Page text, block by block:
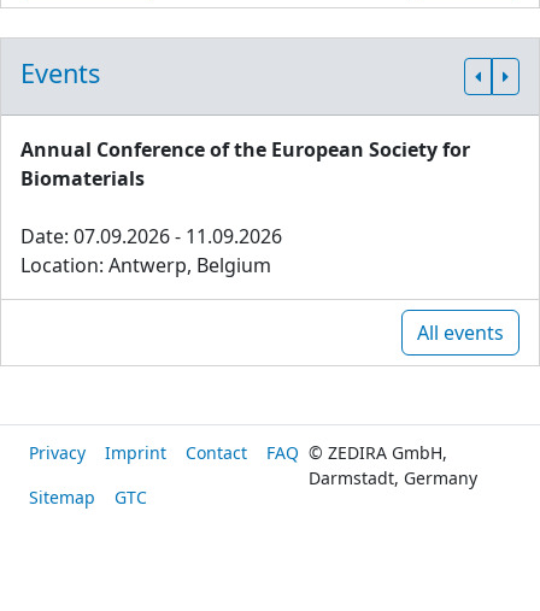
Events
Annual Conference of the European Society for
Biomaterials
Date: 07.09.2026 - 11.09.2026
Location: Antwerp, Belgium
All events
Privacy Imprint Contact
FAQ
Sitemap
GTC
© ZEDIRA GmbH,
Darmstadt, Germany